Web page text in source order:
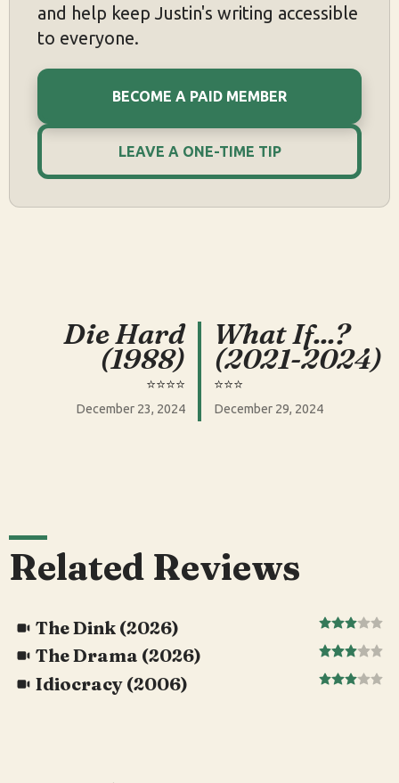
and help keep Justin's writing accessible
to everyone.
BECOME A PAID MEMBER
LEAVE A ONE-TIME TIP
Die Hard
(1988)
⭐️⭐️⭐️⭐️
December 23, 2024
What If...?
(2021-2024)
⭐️⭐️⭐️
December 29, 2024
Related Reviews
The Dink (2026)
The Drama (2026)
Idiocracy (2006)